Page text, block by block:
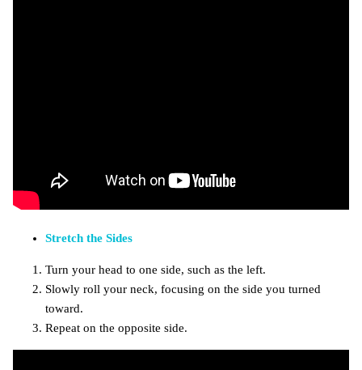
Stretch the Sides
Turn your head to one side, such as the left.
Slowly roll your neck, focusing on the side you turned
toward.
Repeat on the opposite side.